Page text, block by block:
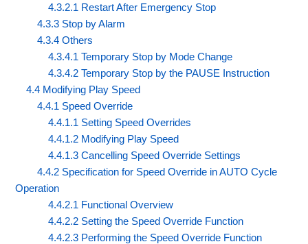
4.3.2.1 Restart After Emergency Stop
4.3.3 Stop by Alarm
4.3.4 Others
4.3.4.1 Temporary Stop by Mode Change
4.3.4.2 Temporary Stop by the PAUSE Instruction
4.4 Modifying Play Speed
4.4.1 Speed Override
4.4.1.1 Setting Speed Overrides
4.4.1.2 Modifying Play Speed
4.4.1.3 Cancelling Speed Override Settings
4.4.2 Specification for Speed Override in AUTO Cycle
Operation
4.4.2.1 Functional Overview
4.4.2.2 Setting the Speed Override Function
4.4.2.3 Performing the Speed Override Function